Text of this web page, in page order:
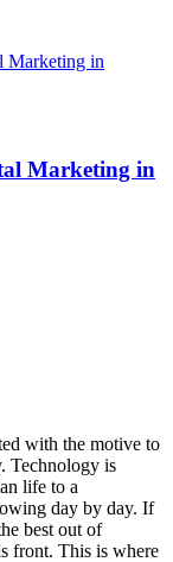
Marketing in
with the motive to
Technology is
life to a
day by day. If
best out of
front. This is where